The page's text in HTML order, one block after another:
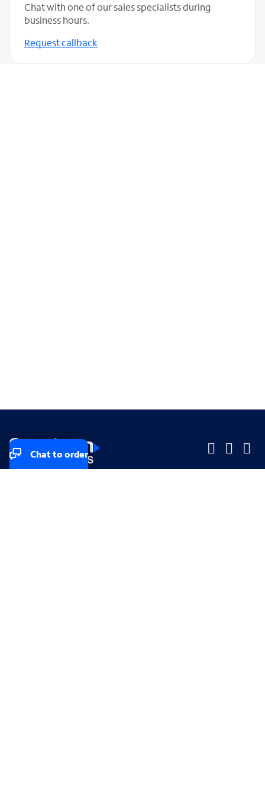
Chat with one of our sales specialists during
business hours.
Request callback
Chat to order